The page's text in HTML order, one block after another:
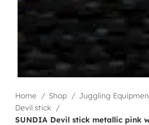
Home Shop
Juggling
Devil stick
SUNDIA Devil stick metallic pink